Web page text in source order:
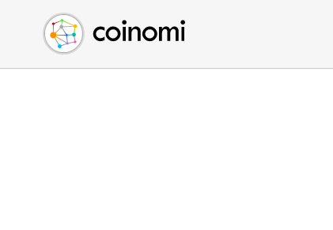
Buy Crypto
Sell Crypto
Swap Crypto
English (en)
中文 (zh)
Español (es)